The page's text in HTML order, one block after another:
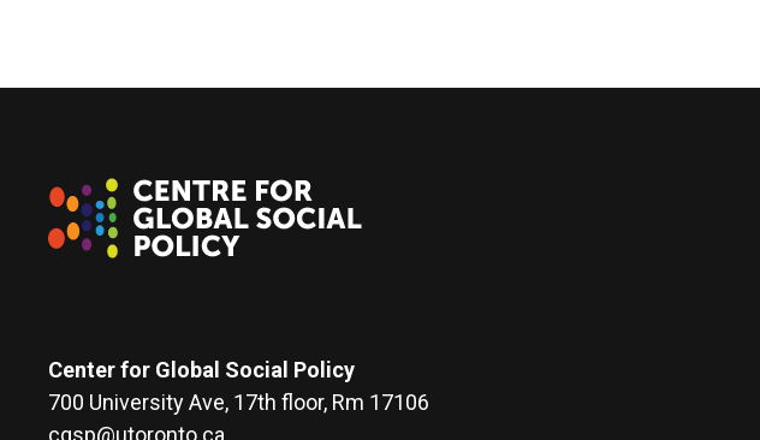
Center for Global Social Policy
700 University Ave, 17th floor, Rm 17106
cgsp@utoronto.ca